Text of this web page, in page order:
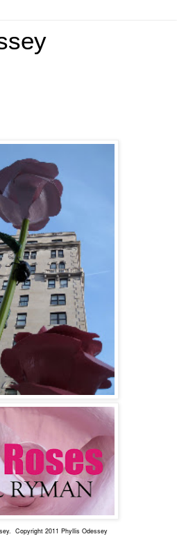
Copyright 2011 Phyllis Odessey